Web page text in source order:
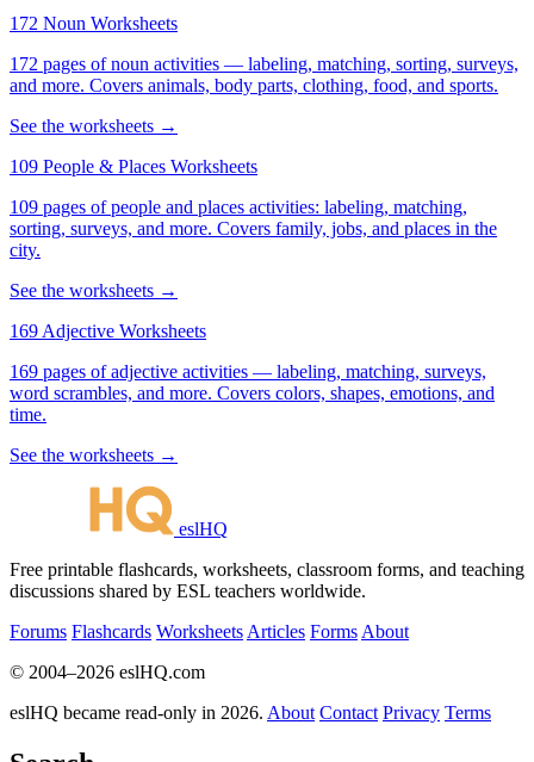
172 Noun Worksheets
172 pages of noun activities — labeling, matching, sorting, surveys,
and more. Covers animals, body parts, clothing, food, and sports.
See the worksheets →
109 People & Places Worksheets
109 pages of people and places activities: labeling, matching,
sorting, surveys, and more. Covers family, jobs, and places in the
city.
See the worksheets →
169 Adjective Worksheets
169 pages of adjective activities — labeling, matching, surveys,
word scrambles, and more. Covers colors, shapes, emotions, and
time.
See the worksheets →
eslHQ
Free printable flashcards, worksheets, classroom forms, and teaching
discussions shared by ESL teachers worldwide.
Forums Flashcards Worksheets Articles Forms About
© 2004–2026 eslHQ.com
eslHQ became read-only in 2026. About Contact Privacy Terms